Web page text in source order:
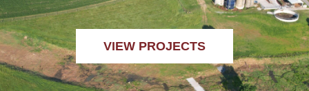
VIEW PROJECTS